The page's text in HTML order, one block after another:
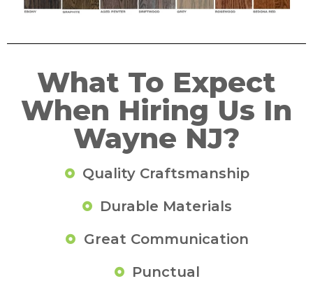
What To Expect
When Hiring Us In
Wayne NJ?
Quality Craftsmanship
Durable Materials
Great Communication
Punctual